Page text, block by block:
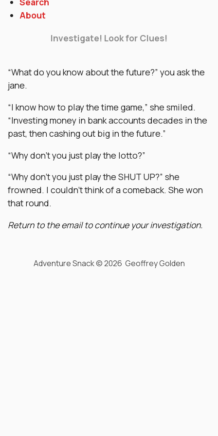
About
Investigate! Look for Clues!
“What do you know about the future?” you ask the
jane.
“I know how to play the time game,” she smiled.
“Investing money in bank accounts decades in the
past, then cashing out big in the future.”
“Why don’t you just play the lotto?”
“Why don’t you just play the SHUT UP?” she
frowned. I couldn’t think of a comeback. She won
that round.
Return to the email to continue your investigation.
Adventure Snack © 2026 Geoffrey Golden